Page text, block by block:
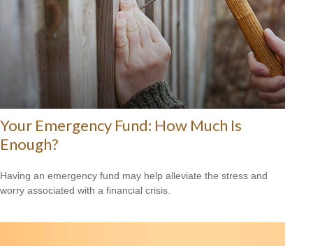
Your Emergency Fund: How Much Is
Enough?
Having an emergency fund may help alleviate the stress and
worry associated with a financial crisis.